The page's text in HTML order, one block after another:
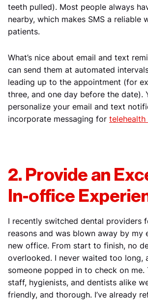
teeth pulled). Most people always
nearby, which makes SMS a reliable
patients.
What’s nice about email and text
can send them at automated
leading up to the appointment (for
three, and one day before the date).
personalize your email and text
incorporate messaging for
2. Provide an
In-office
I recently switched dental providers
reasons and was blown away by my
new office. From start to finish, no
overlooked. I never waited too long,
someone popped in to check on me.
staff, hygienists, and dentists alike
friendly, and thorough. I’ve already